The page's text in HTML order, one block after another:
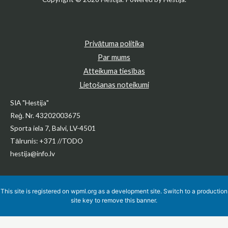
Privātuma politika
Par mums
Atteikuma tiesības
Lietošanas noteikumi
SIA "Hestija"
Reģ. Nr. 43202003675
Sporta iela 7, Balvi, LV-4501
Tālrunis: +371 //TODO
hestija@info.lv
This site is registered on wpml.org as a development site. Switch to a production
site key to remove this banner.